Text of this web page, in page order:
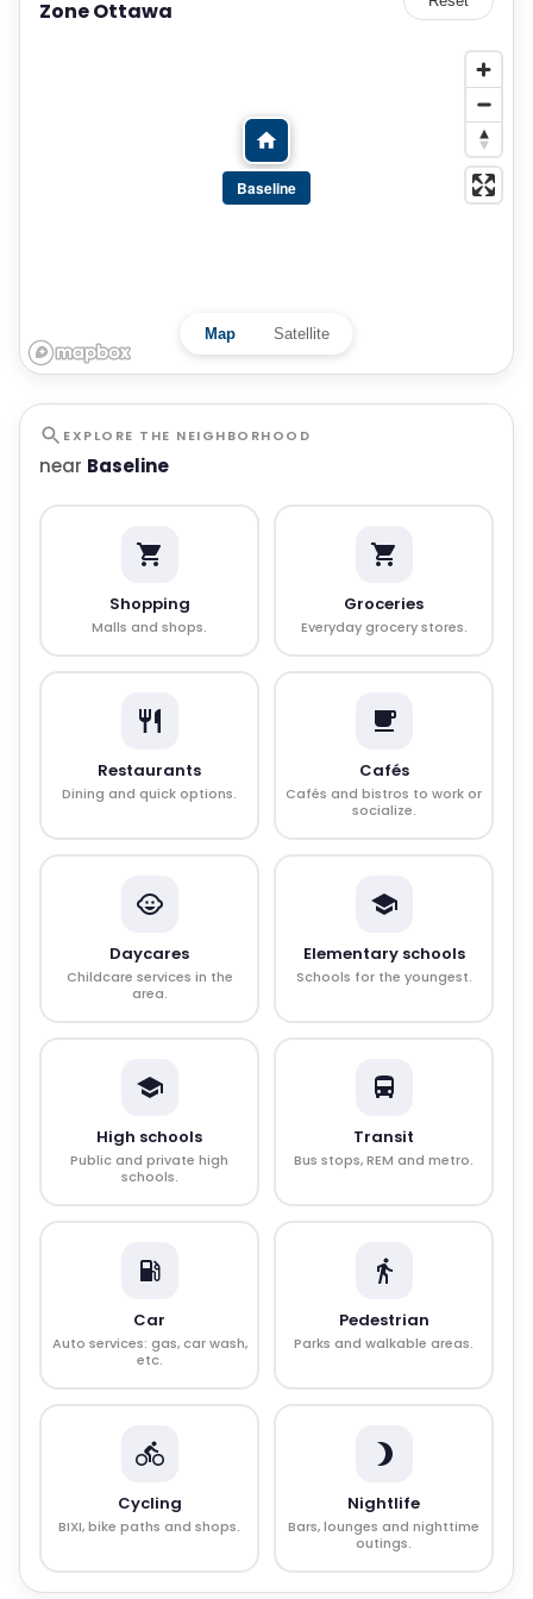
Zone Ottawa
Baseline
Map Satellite
EXPLORE THE NEIGHBORHOOD
near Baseline
Shopping
Malls and shops.
Groceries
Everyday grocery stores.
Restaurants
Dining and quick options.
Cafés
Cafés and bistros to work or
socialize.
Daycares
Childcare services in the
area.
Elementary schools
Schools for the youngest.
High schools
Public and private high
schools.
Transit
Bus stops, REM and metro.
Car
Auto services: gas, car wash,
etc.
Pedestrian
Parks and walkable areas.
Cycling
BIXI, bike paths and shops.
Nightlife
Bars, lounges and nighttime
outings.